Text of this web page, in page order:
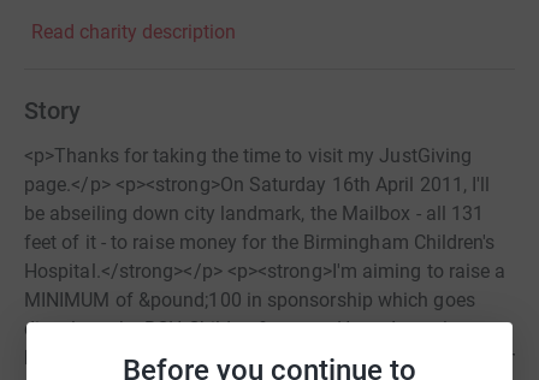
Before you continue to
Read charity description
Story
<p>Thanks for taking the time to visit my JustGiving
page.</p> <p><strong>On Saturday 16th April 2011, I'll
be abseiling down city landmark, the Mailbox - all 131
feet of it - to raise money for the Birmingham Children's
Hospital.</strong></p> <p><strong>I'm aiming to raise a
MINIMUM of &pound;100 in sponsorship which goes
directly to the BCH Children&rsquo;s Heart Appeal <a
href="http://www.bch.org.uk/appeal.php">http://